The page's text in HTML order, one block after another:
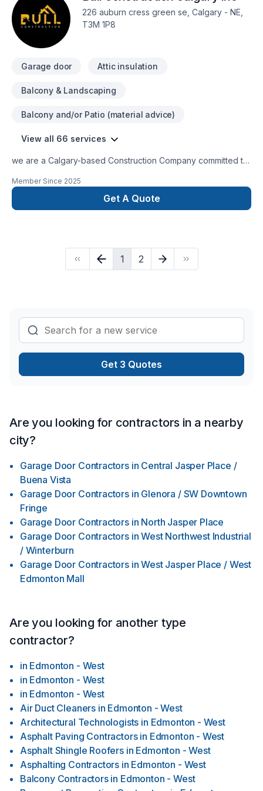
certified technicians (trained by IICRC) are fully insured and
are there to answer and look after any of our customers’
needs.
226 auburn cress green se, Calgary - NE,
T3M 1P8
Garage door Attic insulation
Balcony & Landscaping
Balcony and/or Patio (material advice)
View all 66 services
we are a Calgary-based Construction Company committed to
focus on customer satisfaction. tour trust and happinnes are
our top priorities in very project we undertake.we specialize
in:-bassement -flooring-kitchens-electrical-carpenter-
Member Since 2025
Get A Quote
1 2
Get 3 Quotes
Are you looking for contractors in a nearby
city?
Garage Door Contractors in Central Jasper Place /
Buena Vista
Garage Door Contractors in Glenora / SW Downtown
Fringe
Garage Door Contractors in North Jasper Place
Garage Door Contractors in West Northwest Industrial
/ Winterburn
Garage Door Contractors in West Jasper Place / West
Edmonton Mall
Are you looking for another type
contractor?
in Edmonton - West
in Edmonton - West
in Edmonton - West
Air Duct Cleaners in Edmonton - West
Architectural Technologists in Edmonton - West
Asphalt Paving Contractors in Edmonton - West
Asphalt Shingle Roofers in Edmonton - West
Asphalting Contractors in Edmonton - West
Balcony Contractors in Edmonton - West